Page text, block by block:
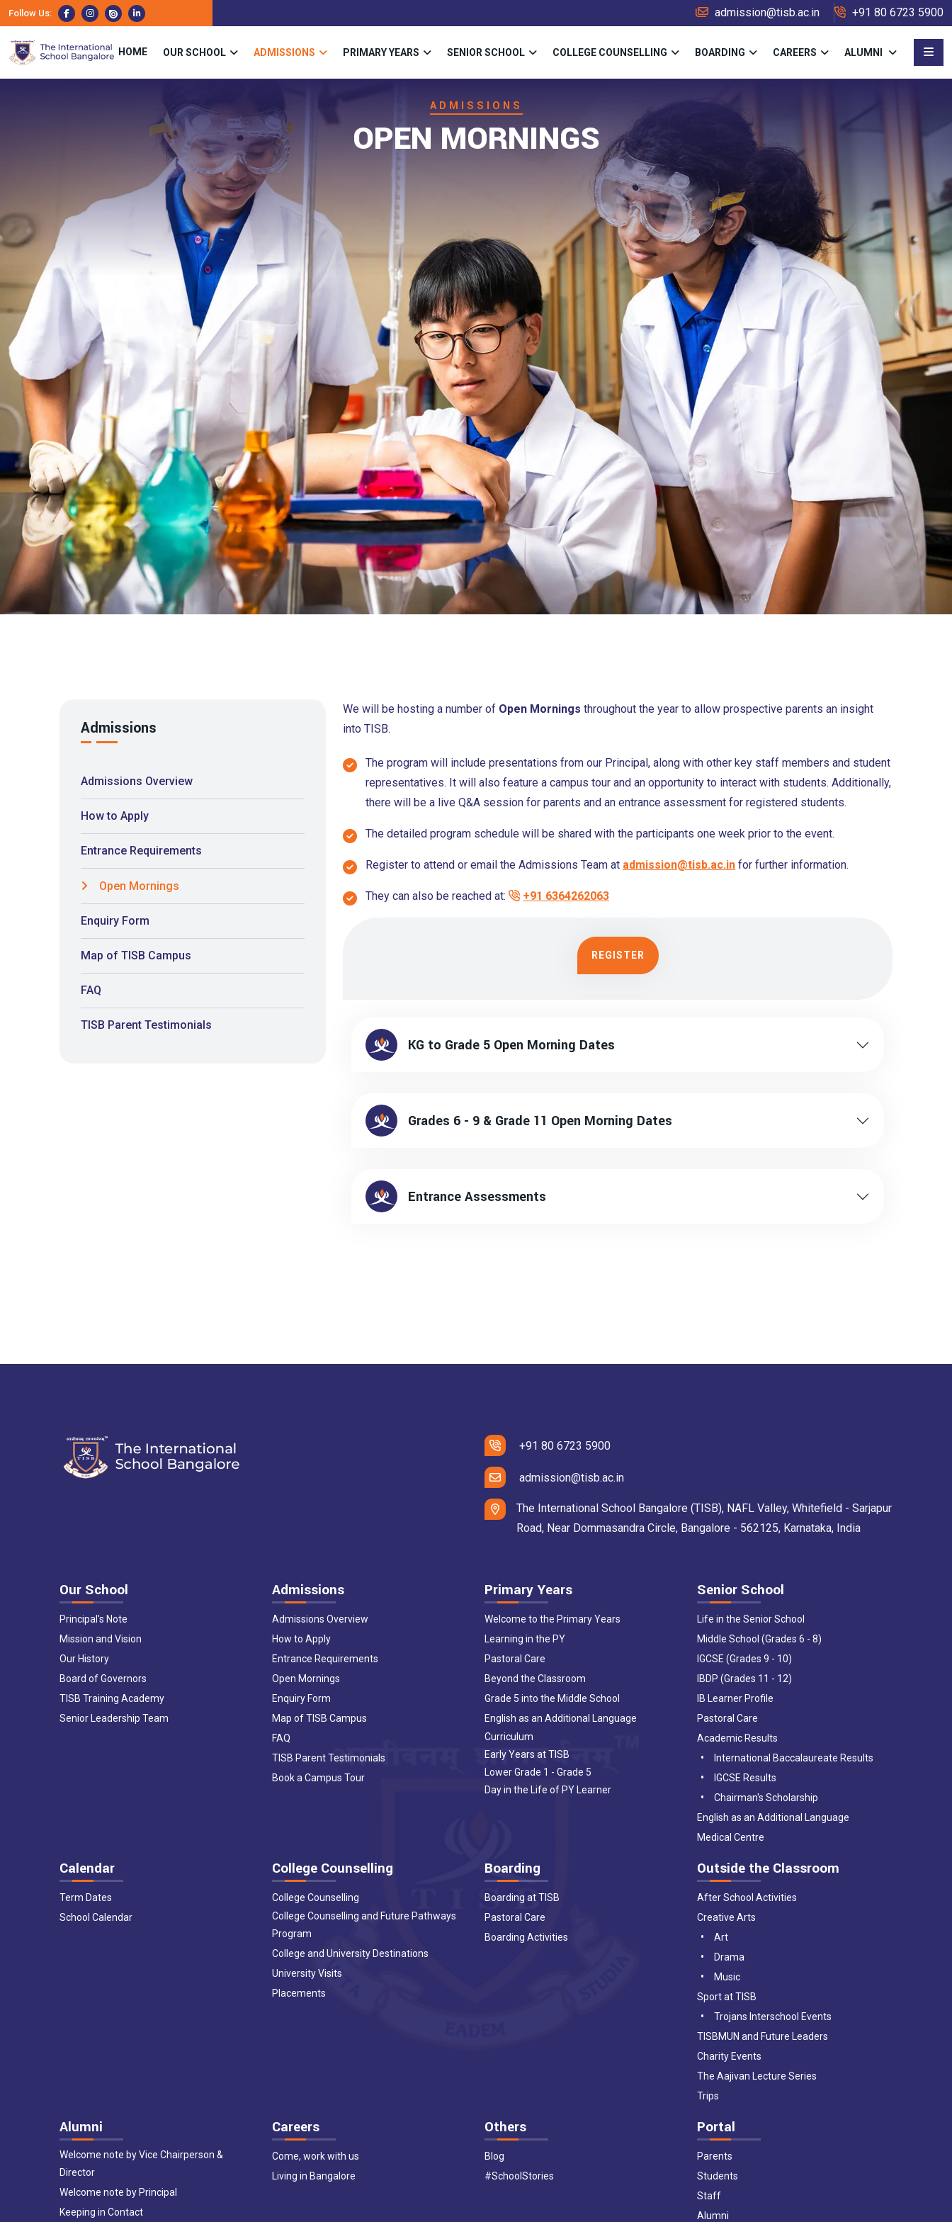
Follow Us: admission@tisb.ac.in +91 80 6723 5900
HOME OUR SCHOOL ADMISSIONS PRIMARY YEARS SENIOR SCHOOL COLLEGE COUNSELLING BOARDING CAREERS ALUMNI
ADMISSIONS
OPEN MORNINGS
Admissions
Admissions Overview
How to Apply
Entrance Requirements
Open Mornings
Enquiry Form
Map of TISB Campus
FAQ
TISB Parent Testimonials
We will be hosting a number of Open Mornings throughout the year to allow prospective parents an insight
into TISB.
The program will include presentations from our Principal, along with other key staff members and student
representatives. It will also feature a campus tour and an opportunity to interact with students. Additionally,
there will be a live Q&A session for parents and an entrance assessment for registered students.
The detailed program schedule will be shared with the participants one week prior to the event.
Register to attend or email the Admissions Team at admission@tisb.ac.in for further information.
They can also be reached at: +91 6364262063
REGISTER
KG to Grade 5 Open Morning Dates
Grades 6 - 9 & Grade 11 Open Morning Dates
Entrance Assessments
+91 80 6723 5900
admission@tisb.ac.in
The International School Bangalore (TISB), NAFL Valley, Whitefield - Sarjapur
Road, Near Dommasandra Circle, Bangalore - 562125, Karnataka, India
Our School
Principal's Note
Mission and Vision
Our History
Board of Governors
TISB Training Academy
Senior Leadership Team
Admissions
Admissions Overview
How to Apply
Entrance Requirements
Open Mornings
Enquiry Form
Map of TISB Campus
FAQ
TISB Parent Testimonials
Book a Campus Tour
Primary Years
Welcome to the Primary Years
Learning in the PY
Pastoral Care
Beyond the Classroom
Grade 5 into the Middle School
English as an Additional Language
Curriculum
Early Years at TISB
Lower Grade 1 - Grade 5
Day in the Life of PY Learner
Senior School
Life in the Senior School
Middle School (Grades 6 - 8)
IGCSE (Grades 9 - 10)
IBDP (Grades 11 - 12)
IB Learner Profile
Pastoral Care
Academic Results
International Baccalaureate Results
IGCSE Results
Chairman's Scholarship
English as an Additional Language
Medical Centre
Calendar
Term Dates
School Calendar
College Counselling
College Counselling
College Counselling and Future Pathways
Program
College and University Destinations
University Visits
Placements
Boarding
Boarding at TISB
Pastoral Care
Boarding Activities
Outside the Classroom
After School Activities
Creative Arts
Art
Drama
Music
Sport at TISB
Trojans Interschool Events
TISBMUN and Future Leaders
Charity Events
The Aajivan Lecture Series
Trips
Alumni
Welcome note by Vice Chairperson &
Director
Welcome note by Principal
Keeping in Contact
Careers
Come, work with us
Living in Bangalore
Others
Blog
#SchoolStories
Portal
Parents
Students
Staff
Alumni